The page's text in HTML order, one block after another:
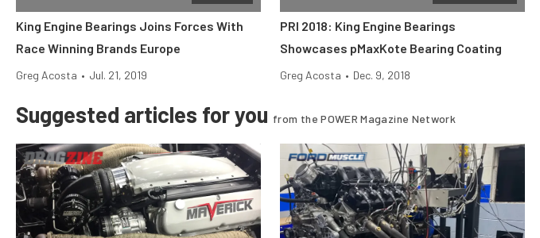
King Engine Bearings Joins Forces With
Race Winning Brands Europe
Greg Acosta • Jul. 21, 2019
PRI 2018: King Engine Bearings
Showcases pMaxKote Bearing Coating
Greg Acosta • Dec. 9, 2018
Suggested articles for you from the POWER Magazine Network